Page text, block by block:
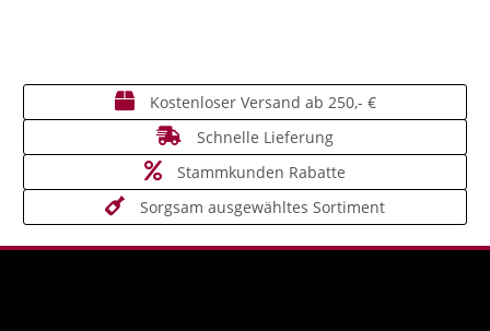
Kostenloser Versand ab 250,- €
Schnelle Lieferung
Stammkunden Rabatte
Sorgsam ausgewähltes Sortiment